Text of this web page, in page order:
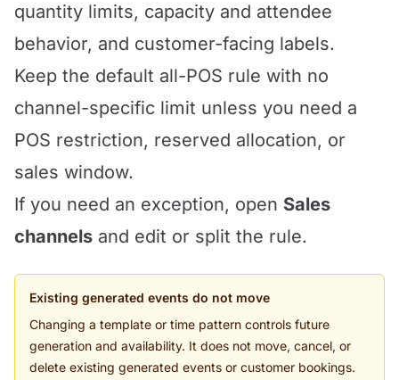
quantity limits, capacity and attendee
behavior, and customer-facing labels.
Keep the default all-POS rule with no
channel-specific limit unless you need a
POS restriction, reserved allocation, or
sales window.
If you need an exception, open Sales
channels and edit or split the rule.
Existing generated events do not move
Changing a template or time pattern controls future
generation and availability. It does not move, cancel, or
delete existing generated events or customer bookings.